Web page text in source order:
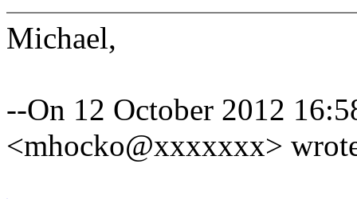
Michael,
--On 12 October 2012
<mhocko@xxxxxxx>